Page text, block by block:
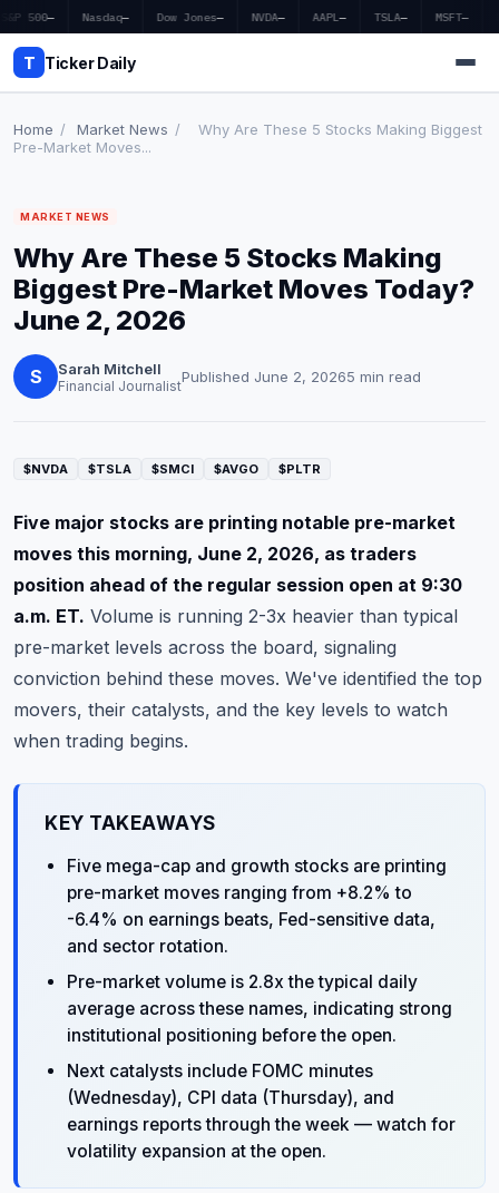
S&P 500— Nasdaq— Dow Jones— NVDA— AAPL— TSLA— MSFT—
T Ticker Daily
Market News
Earnings
Price Targets
Penny Stocks
Economy
Commodities
Stocks
About
Contact
Home / Market News /
Why Are These 5 Stocks Making Biggest
Pre-Market Moves...
MARKET NEWS
Why Are These 5 Stocks Making
Biggest Pre-Market Moves Today?
June 2, 2026
S Sarah Mitchell
Financial JournalistPublished June 2, 20265 min read
$NVDA $TSLA $SMCI $AVGO $PLTR
Five major stocks are printing notable pre-market
moves this morning, June 2, 2026, as traders
position ahead of the regular session open at 9:30
a.m. ET. Volume is running 2-3x heavier than typical
pre-market levels across the board, signaling
conviction behind these moves. We've identified the top
movers, their catalysts, and the key levels to watch
when trading begins.
KEY TAKEAWAYS
Five mega-cap and growth stocks are printing
pre-market moves ranging from +8.2% to
-6.4% on earnings beats, Fed-sensitive data,
and sector rotation.
Pre-market volume is 2.8x the typical daily
average across these names, indicating strong
institutional positioning before the open.
Next catalysts include FOMC minutes
(Wednesday), CPI data (Thursday), and
earnings reports through the week — watch for
volatility expansion at the open.